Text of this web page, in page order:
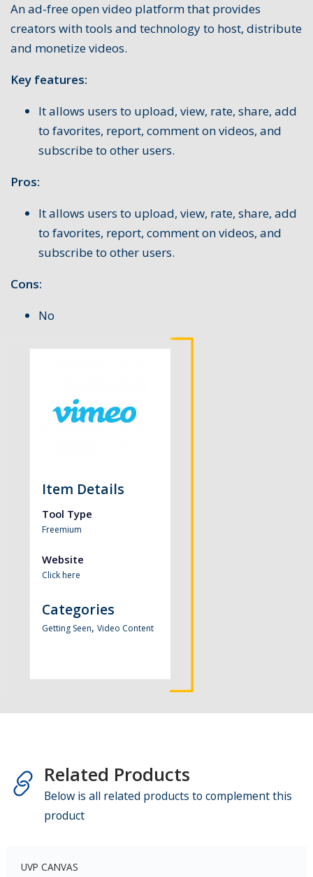
An ad-free open video platform that provides
creators with tools and technology to host, distribute
and monetize videos.
Key features:
It allows users to upload, view, rate, share, add
to favorites, report, comment on videos, and
subscribe to other users.
Pros:
It allows users to upload, view, rate, share, add
to favorites, report, comment on videos, and
subscribe to other users.
Cons:
No
Item Details
Tool Type
Freemium
Website
Click here
Categories
Getting Seen, Video Content
Related Products
Below is all related products to complement this
product
UVP CANVAS